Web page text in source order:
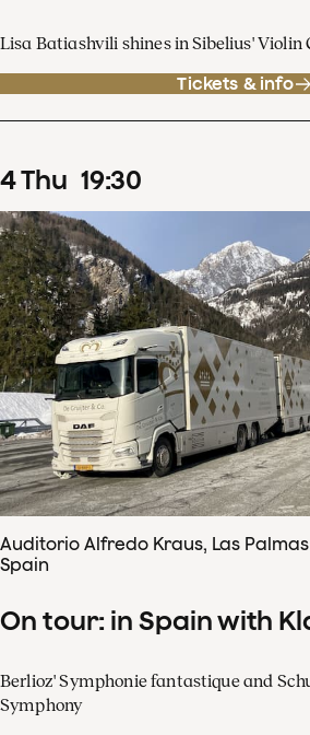
Lisa Batiashvili shines in Sibelius' Violin
Tickets & info
4Thu 19:30
Auditorio Alfredo Kraus, Las
Spain
On tour: in Spain with
Berlioz' Symphonie fantastique and
Symphony